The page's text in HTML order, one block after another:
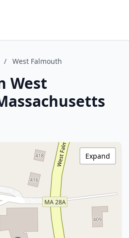
/ West Falmouth
West
Expand